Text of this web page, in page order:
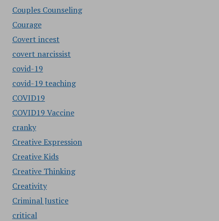
Couples Counseling
Courage
Covert incest
covert narcissist
covid-19
covid-19 teaching
COVID19
COVID19 Vaccine
cranky
Creative Expression
Creative Kids
Creative Thinking
Creativity
Criminal Justice
critical